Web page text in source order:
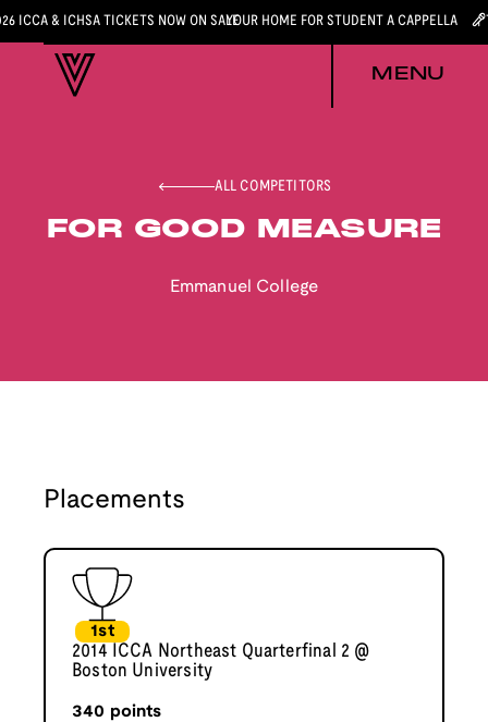
ICCA & ICHSA TICKETS NOW ON SALEYOUR HOME FOR STUDENT A CAPPELLA
MENU
ALL COMPETITORS
FOR GOOD MEASURE
Emmanuel College
Placements
1st
2014 ICCA Northeast Quarterfinal 2 @
Boston University
340 points